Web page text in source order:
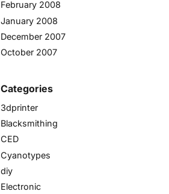
February 2008
January 2008
December 2007
October 2007
Categories
3dprinter
Blacksmithing
CED
Cyanotypes
diy
Electronic